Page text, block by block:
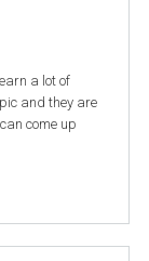
a lot of
and they are
come up